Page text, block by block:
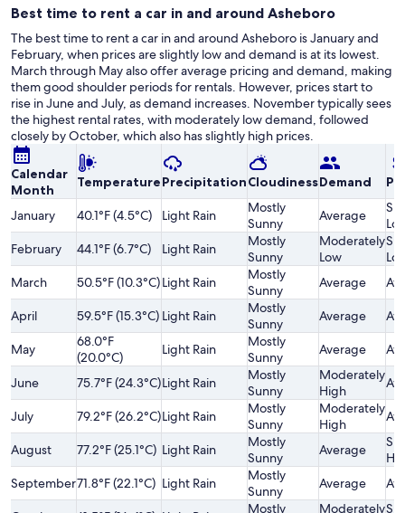
Best time to rent a car in and around Asheboro
The best time to rent a car in and around Asheboro is January and
February, when prices are slightly low and demand is at its lowest.
March through May also offer average pricing and demand, making
them good shoulder periods for rentals. However, prices start to
rise in June and July, as demand increases. November typically sees
the highest rental rates, with moderately low demand, followed
closely by October, which also has slightly high prices.
Calendar
Month
TemperaturePrecipitationCloudinessDemand
January 40.1°F (4.5°C) Light Rain
Mostly
Sunny
Average
February
44.1°F (6.7°C) Light Rain
Mostly
Sunny
Moderately
Low
March
50.5°F (10.3°C)Light Rain
Mostly
Sunny
Average
April 59.5°F (15.3°C) Light Rain
Mostly
Sunny
Average
May
68.0°F
(20.0°C)
Light Rain
Mostly
Sunny
Average
June 75.7°F (24.3°C)Light Rain
Mostly
Sunny
Moderately
High
July 79.2°F (26.2°C)Light Rain
Mostly
Sunny
Moderately
High
August 77.2°F (25.1°C) Light Rain
Mostly
Sunny
Average
September71.8°F (22.1°C) Light Rain
Mostly
Sunny
Average
Mostly Moderately